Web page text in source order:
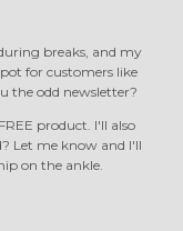
breaks, and my
for customers like
the odd newsletter?
product. I'll also
Let me know and I'll
on the ankle.